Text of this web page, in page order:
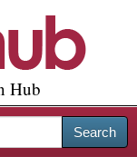
Hub
Search